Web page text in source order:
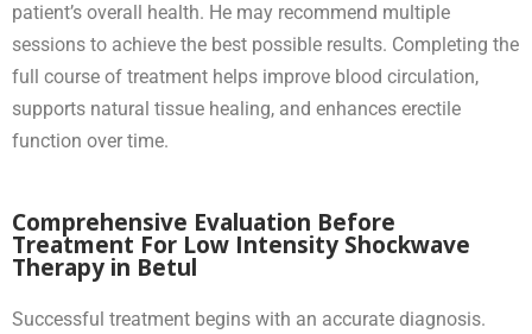
patient’s overall health. He may recommend multiple
sessions to achieve the best possible results. Completing the
full course of treatment helps improve blood circulation,
supports natural tissue healing, and enhances erectile
function over time.
Comprehensive Evaluation Before
Treatment For Low Intensity Shockwave
Therapy in Betul
Successful treatment begins with an accurate diagnosis.